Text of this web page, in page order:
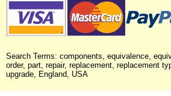
Search Terms: components, equivalence,
order, part, repair, replacement, replacement
upgrade, England, USA